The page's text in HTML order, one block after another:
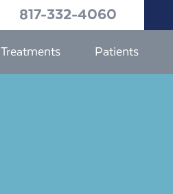
817-332-4060
Treatments Patients